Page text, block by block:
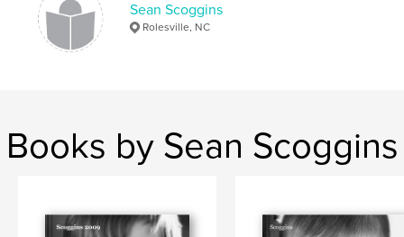
Sean Scoggins
Rolesville, NC
Books by Sean Scoggins